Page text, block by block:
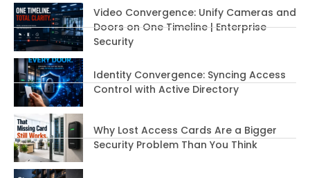
Video Convergence: Unify Cameras and
Doors on One Timeline | Enterprise
Security
Identity Convergence: Syncing Access
Control with Active Directory
Why Lost Access Cards Are a Bigger
Security Problem Than You Think